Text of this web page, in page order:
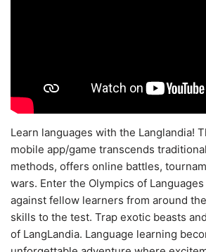
Learn languages with the Langlandia!
mobile app/game transcends
methods, offers online battles,
wars. Enter the Olympics of
against fellow learners from around
skills to the test. Trap exotic beasts
of LangLandia. Language learning